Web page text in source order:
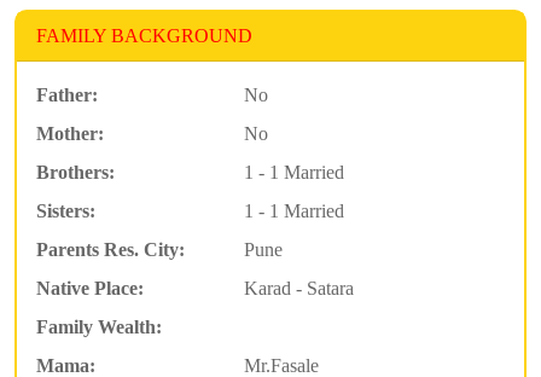
FAMILY BACKGROUND
Father:
No
Mother:
No
Brothers:
1 - 1 Married
Sisters:
1 - 1 Married
Parents Res. City:
Pune
Native Place:
Karad - Satara
Family Wealth:
Mama:
Mr.Fasale